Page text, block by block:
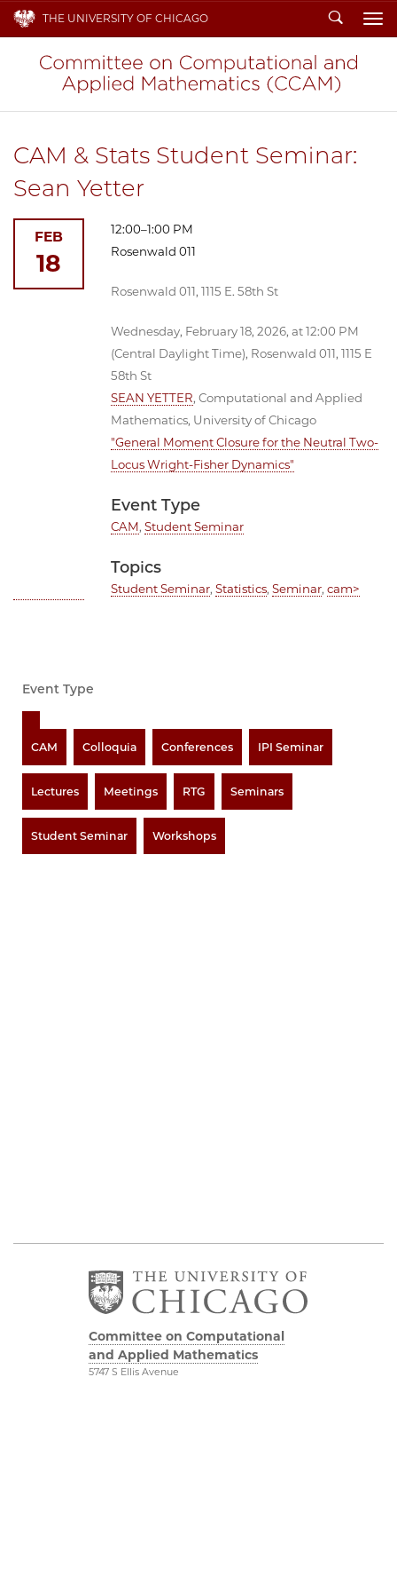
THE UNIVERSITY OF CHICAGO Search
CAM & Stats Student Seminar:
Sean Yetter
12:00–1:00 PM
Rosenwald 011
Rosenwald 011, 1115 E. 58th St
Wednesday, February 18, 2026, at 12:00 PM
(Central Daylight Time), Rosenwald 011, 1115 E
58th St
SEAN YETTER, Computational and Applied
Mathematics, University of Chicago
"General Moment Closure for the Neutral Two-
Locus Wright-Fisher Dynamics"
Event Type
CAM, Student Seminar
Topics
Student Seminar, Statistics, Seminar, cam>
FEB
18
Event Type
CAM Colloquia Conferences IPI Seminar
Lectures Meetings RTG Seminars
Student Seminar Workshops
Committee on Computational
and Applied Mathematics
5747 S Ellis Avenue